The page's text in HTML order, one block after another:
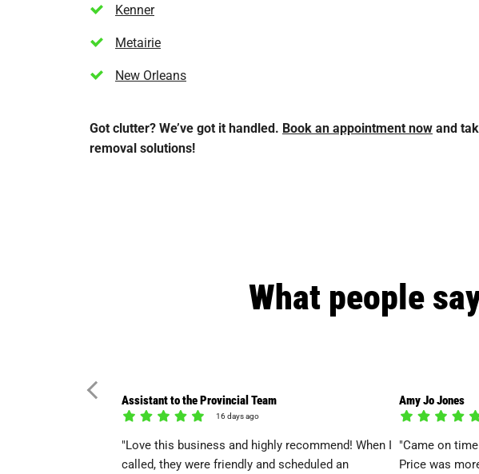
Kenner
Metairie
New Orleans
Got clutter? We’ve got it handled. Book an appointment nowand
removal solutions!
What people
Assistant to the Provincial Team
16 days ago
"Love this business and highly recommend! When I
called, they were friendly and scheduled an
Amy Jo Jones
"Came on
Price was